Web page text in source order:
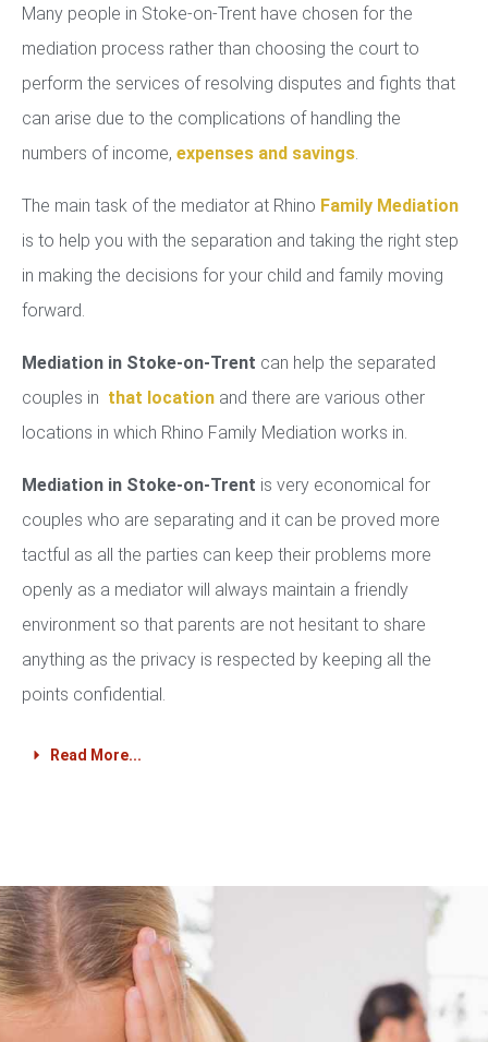
Many people in Stoke-on-Trent have chosen for the
mediation process rather than choosing the court to
perform the services of resolving disputes and fights that
can arise due to the complications of handling the
numbers of income, expenses and savings.
The main task of the mediator at Rhino Family Mediation
is to help you with the separation and taking the right step
in making the decisions for your child and family moving
forward.
Mediation in Stoke-on-Trent can help the separated
couples in that location and there are various other
locations in which Rhino Family Mediation works in.
Mediation in Stoke-on-Trent is very economical for
couples who are separating and it can be proved more
tactful as all the parties can keep their problems more
openly as a mediator will always maintain a friendly
environment so that parents are not hesitant to share
anything as the privacy is respected by keeping all the
points confidential.
Read More...